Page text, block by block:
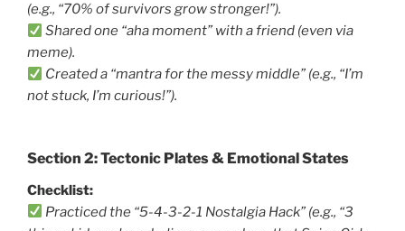
(e.g., “70% of survivors grow stronger!”).
Shared one “aha moment” with a friend (even via
meme).
Created a “mantra for the messy middle” (e.g., “I’m
not stuck, I’m curious!”).
Section 2: Tectonic Plates & Emotional States
Checklist:
Practiced the “5-4-3-2-1 Nostalgia Hack” (e.g., “3